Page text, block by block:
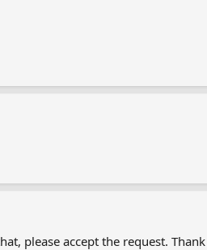
please accept the request.